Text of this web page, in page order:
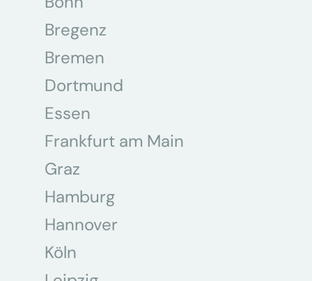
Bregenz
Bremen
Dortmund
Essen
Frankfurt am Main
Graz
Hamburg
Hannover
Köln